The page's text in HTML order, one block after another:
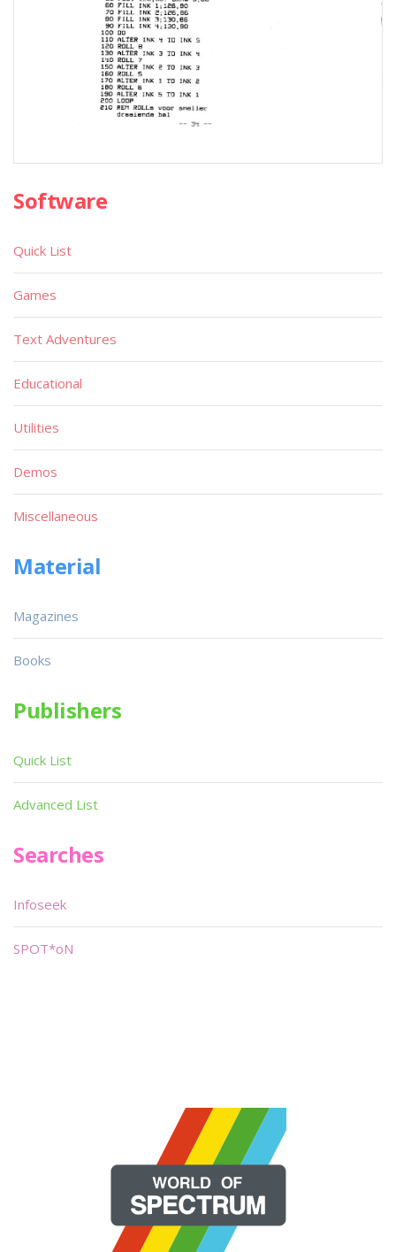
Software
Quick List
Games
Text Adventures
Educational
Utilities
Demos
Miscellaneous
Material
Magazines
Books
Publishers
Quick List
Advanced List
Searches
Infoseek
SPOT*oN